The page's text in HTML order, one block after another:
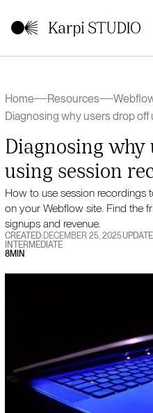
Home Resources
Diagnosing why users drop
Diagnosing why
using session
How to use session recordings
on your Webflow site. Find the
signups and revenue.
CREATED: DECEMBER 25, 2025
INTERMEDIATE
8MIN